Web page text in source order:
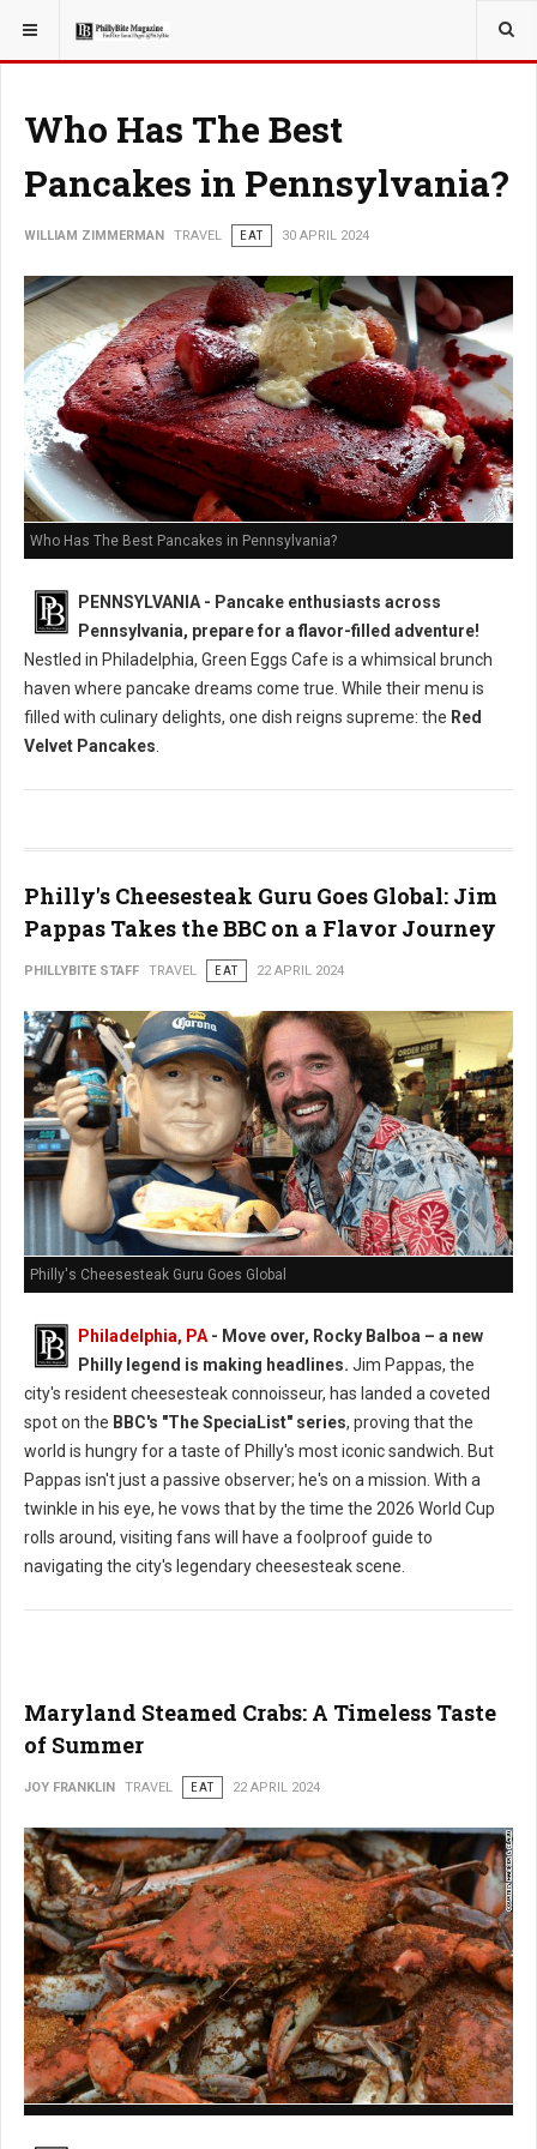
YOU ARE HERE: TRAVEL
Who Has The Best
Pancakes in Pennsylvania?
WILLIAM ZIMMERMAN TRAVEL EAT 30 APRIL 2024
Who Has The Best Pancakes in Pennsylvania?
PENNSYLVANIA - Pancake enthusiasts across
Pennsylvania, prepare for a flavor-filled adventure!
Nestled in Philadelphia, Green Eggs Cafe is a whimsical brunch
haven where pancake dreams come true. While their menu is
filled with culinary delights, one dish reigns supreme: the Red
Velvet Pancakes.
Philly's Cheesesteak Guru Goes Global: Jim
Pappas Takes the BBC on a Flavor Journey
PHILLYBITE STAFF TRAVEL EAT 22 APRIL 2024
Philly's Cheesesteak Guru Goes Global
Philadelphia, PA- Move over, Rocky Balboa – a new
Philly legend is making headlines. Jim Pappas, the
city's resident cheesesteak connoisseur, has landed a coveted
spot on the BBC's "The SpeciaList" series, proving that the
world is hungry for a taste of Philly's most iconic sandwich. But
Pappas isn't just a passive observer; he's on a mission. With a
twinkle in his eye, he vows that by the time the 2026 World Cup
rolls around, visiting fans will have a foolproof guide to
navigating the city's legendary cheesesteak scene.
Maryland Steamed Crabs: A Timeless Taste
of Summer
JOY FRANKLIN TRAVEL EAT 22 APRIL 2024